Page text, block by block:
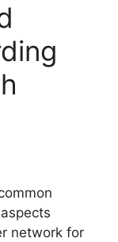
network for